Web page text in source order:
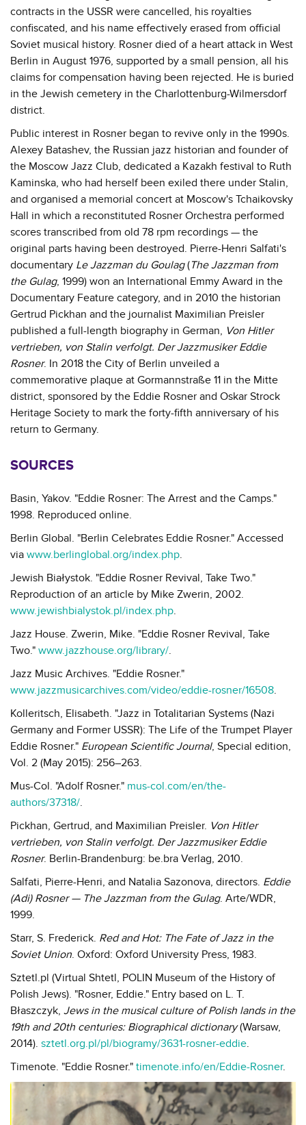
contracts in the USSR were cancelled, his royalties
confiscated, and his name effectively erased from official
Soviet musical history. Rosner died of a heart attack in West
Berlin in August 1976, supported by a small pension, all his
claims for compensation having been rejected. He is buried
in the Jewish cemetery in the Charlottenburg-Wilmersdorf
district.
Public interest in Rosner began to revive only in the 1990s.
Alexey Batashev, the Russian jazz historian and founder of
the Moscow Jazz Club, dedicated a Kazakh festival to Ruth
Kaminska, who had herself been exiled there under Stalin,
and organised a memorial concert at Moscow's Tchaikovsky
Hall in which a reconstituted Rosner Orchestra performed
scores transcribed from old 78 rpm recordings — the
original parts having been destroyed. Pierre-Henri Salfati's
documentary Le Jazzman du Goulag(The Jazzman from
the Gulag, 1999) won an International Emmy Award in the
Documentary Feature category, and in 2010 the historian
Gertrud Pickhan and the journalist Maximilian Preisler
published a full-length biography in German, Von Hitler
vertrieben, von Stalin verfolgt. Der Jazzmusiker Eddie
Rosner. In 2018 the City of Berlin unveiled a
commemorative plaque at Gormannstraße 11 in the Mitte
district, sponsored by the Eddie Rosner and Oskar Strock
Heritage Society to mark the forty-fifth anniversary of his
return to Germany.
SOURCES
Basin, Yakov. "Eddie Rosner: The Arrest and the Camps."
1998. Reproduced online.
Berlin Global. "Berlin Celebrates Eddie Rosner." Accessed
via www.berlinglobal.org/index.php.
Jewish Białystok. "Eddie Rosner Revival, Take Two."
Reproduction of an article by Mike Zwerin, 2002.
www.jewishbialystok.pl/index.php.
Jazz House. Zwerin, Mike. "Eddie Rosner Revival, Take
Two." www.jazzhouse.org/library/.
Jazz Music Archives. "Eddie Rosner."
www.jazzmusicarchives.com/video/eddie-rosner/16508.
Kolleritsch, Elisabeth. "Jazz in Totalitarian Systems (Nazi
Germany and Former USSR): The Life of the Trumpet Player
Eddie Rosner." European Scientific Journal, Special edition,
Vol. 2 (May 2015): 256–263.
Mus-Col. "Adolf Rosner." mus-col.com/en/the-
authors/37318/.
Pickhan, Gertrud, and Maximilian Preisler. Von Hitler
vertrieben, von Stalin verfolgt. Der Jazzmusiker Eddie
Rosner. Berlin-Brandenburg: be.bra Verlag, 2010.
Salfati, Pierre-Henri, and Natalia Sazonova, directors. Eddie
(Adi) Rosner — The Jazzman from the Gulag. Arte/WDR,
1999.
Starr, S. Frederick. Red and Hot: The Fate of Jazz in the
Soviet Union. Oxford: Oxford University Press, 1983.
Sztetl.pl (Virtual Shtetl, POLIN Museum of the History of
Polish Jews). "Rosner, Eddie." Entry based on L. T.
Błaszczyk, Jews in the musical culture of Polish lands in the
19th and 20th centuries: Biographical dictionary(Warsaw,
2014). sztetl.org.pl/pl/biogramy/3631-rosner-eddie.
Timenote. "Eddie Rosner." timenote.info/en/Eddie-Rosner.